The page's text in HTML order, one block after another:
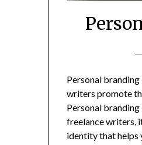
Personal
writers promote
Personal
freelance writers,
identity that helps